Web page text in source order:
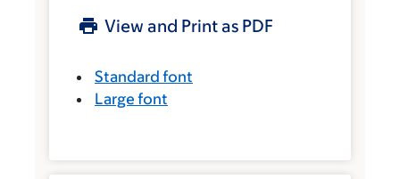
View and Print as PDF
Standard font
Large font